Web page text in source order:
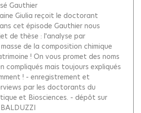
Gauthier
Giulia reçoit le doctorant
cet épisode Gauthier nous
de thèse : l'analyse par
de la composition chimique
! On vous promet des noms
compliqués mais toujours expliqués
! - enregistrement et
par les doctorants du
et Biosciences. - dépôt sur